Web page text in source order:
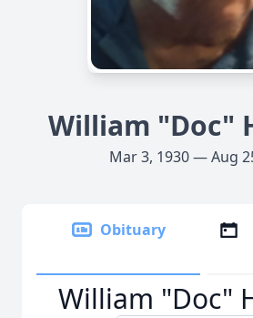
William "Doc"
Mar 3, 1930 — Aug
Obituary
William "Doc"